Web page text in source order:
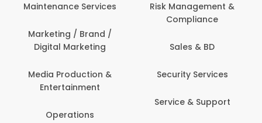
Maintenance Services
Marketing / Brand /
Digital Marketing
Media Production &
Entertainment
Operations
Risk Management &
Compliance
Sales & BD
Security Services
Service & Support